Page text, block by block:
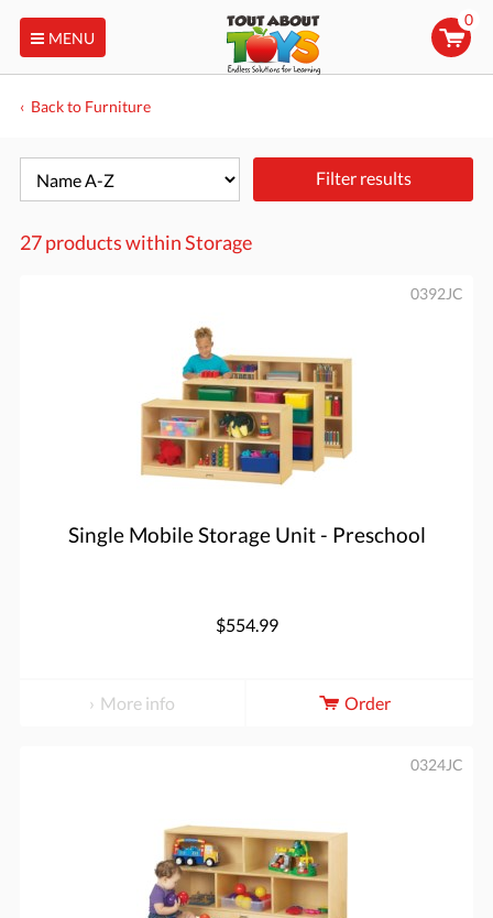
MENU
0
Back to Furniture
Filter results
27 products withinStorage
Single Mobile Storage Unit - Preschool
0392JC
$554.99
More info Order
0324JC